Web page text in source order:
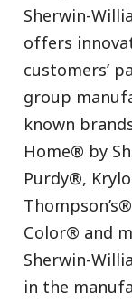
Sherwin-
offers
customers’
group
known
Home® by
Purdy®,
Color® and
Sherwin-
in the